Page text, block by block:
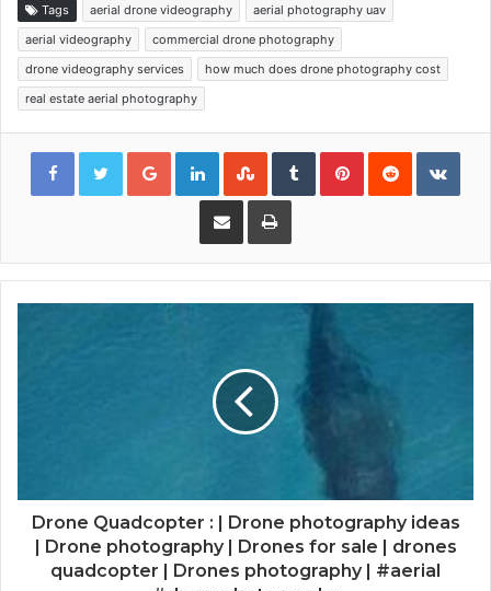
Tags aerial drone videography
aerial photography uav
aerial videography
commercial drone photography
drone videography services
how much does drone photography cost
real estate aerial photography
Google+LinkedInStumbleUpon
TumblrPinterestReddit
Share via Email Print
Drone Quadcopter : | Drone photography ideas
| Drone photography | Drones for sale | drones
quadcopter | Drones photography | #aerial